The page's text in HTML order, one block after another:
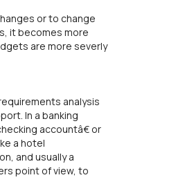
or to change
it becomes more
are more severly
analysis
In a banking
accountâ€ or
a hotel
and usually a
point of view, to